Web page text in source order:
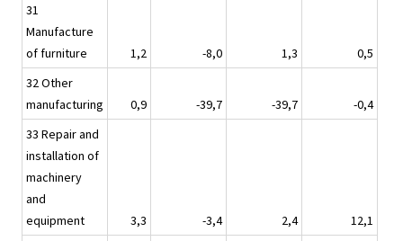
31
Manufacture
of furniture
1,2 -8,0 1,3
0,5
32 Other
manufacturing
0,9 -39,7 -39,7
-0,4
33 Repair and
installation of
machinery
and
equipment
3,3 -3,4 2,4
12,1